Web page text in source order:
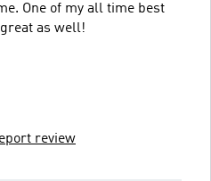
One of my all time best
as well!
review